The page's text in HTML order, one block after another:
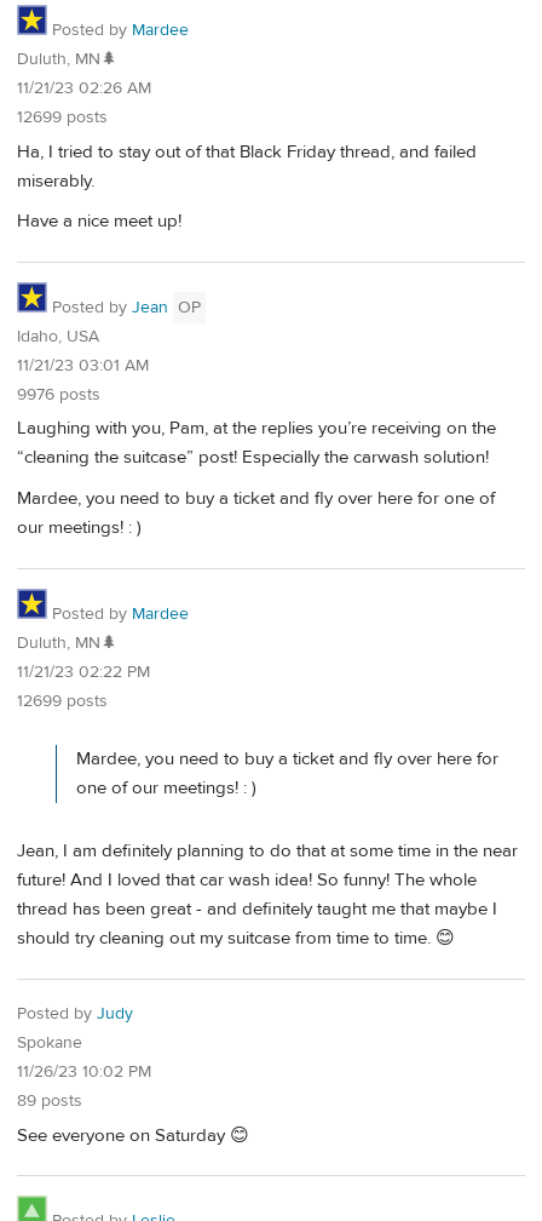
Posted by Mardee
Duluth, MN🌲
11/21/23 02:26 AM
12699 posts
Ha, I tried to stay out of that Black Friday thread, and failed
miserably.
Have a nice meet up!
Posted by Jean OP
Idaho, USA
11/21/23 03:01 AM
9976 posts
Laughing with you, Pam, at the replies you’re receiving on the
“cleaning the suitcase” post! Especially the carwash solution!
Mardee, you need to buy a ticket and fly over here for one of
our meetings! : )
Posted by Mardee
Duluth, MN🌲
11/21/23 02:22 PM
12699 posts
Mardee, you need to buy a ticket and fly over here for
one of our meetings! : )
Jean, I am definitely planning to do that at some time in the near
future! And I loved that car wash idea! So funny! The whole
thread has been great - and definitely taught me that maybe I
should try cleaning out my suitcase from time to time. 😊
Posted by Judy
Spokane
11/26/23 10:02 PM
89 posts
See everyone on Saturday 😊